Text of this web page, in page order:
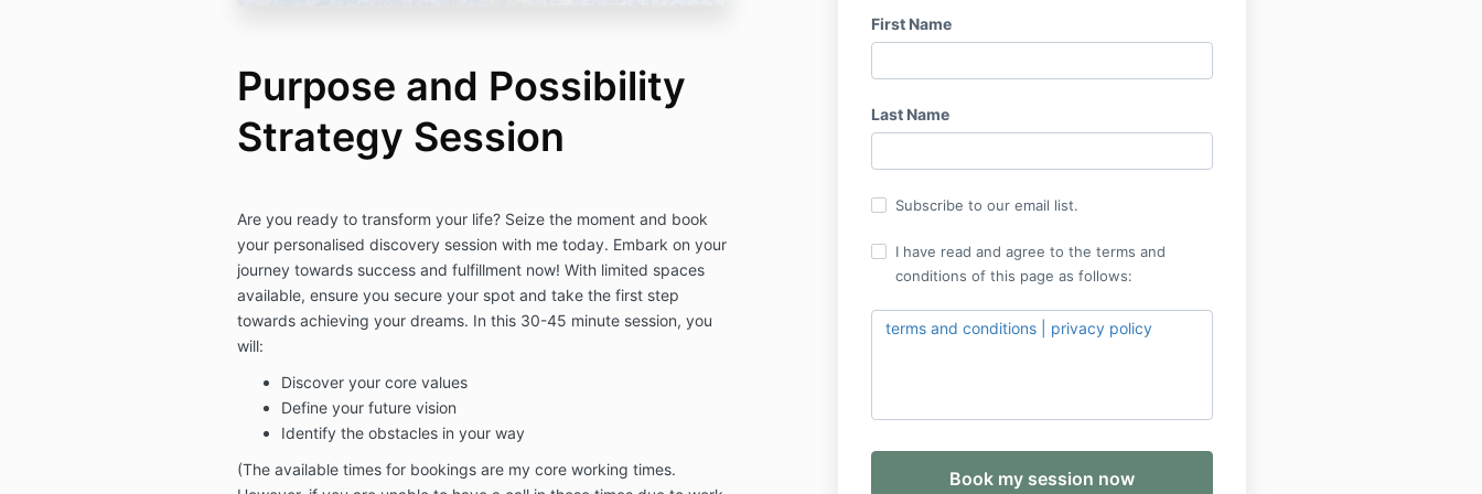
First Name
Last Name
Subscribe to our email list.
I have read and agree to the terms and
conditions of this page as follows:
terms and conditions | privacy policy
Purpose and Possibility
Strategy Session
Are you ready to transform your life? Seize the moment and book
your personalised discovery session with me today. Embark on your
journey towards success and fulfillment now! With limited spaces
available, ensure you secure your spot and take the first step
towards achieving your dreams. In this 30-45 minute session, you
will:
Discover your core values
Define your future vision
Identify the obstacles in your way
(The available times for bookings are my core working times.